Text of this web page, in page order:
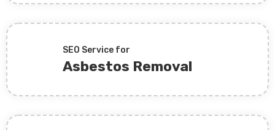
SEO Service for
Asbestos Removal